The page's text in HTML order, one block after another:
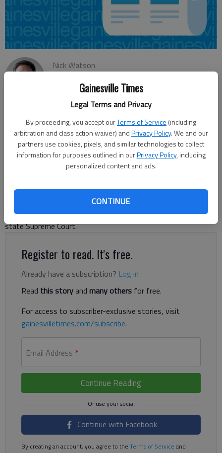
Gainesville Times
Legal Terms and Privacy
By proceeding, you accept ourTerms of Service (including
arbitration and class action waiver) andPrivacy Policy. We and our
partners use cookies, pixels, and similar technologies to collect
information for purposes outlined in ourPrivacy Policy, including
personalized content and ads.
CONTINUE
Nick Watson
Published: Jan 2, 2015, 4:52 AM
A Gainesville man convicted of shooting a man six times on
suspicion of an affair with his girlfriend will have his appeal
heard Monday by the Supreme Court of Georgia. A jury found
Hugo Moguel Tepanca guilty of malice murder and felony
Sanchez-Vargas, a man Tepanca thought was romantically
involved with his girlfriend, Alicia Hernandez. He received a life
sentence plus five years, which is now being appealed to the
state Supreme Court.
Register to read. It's free.
Already have a subscription? Log in
Read this storyand many others for free.
For access to subscriber-exclusive stories, visit
gainesvilletimes.com/subscribe.
Email Address *
Continue Reading
Continue with Facebook
By creating an account, you agree to the Terms of Service and